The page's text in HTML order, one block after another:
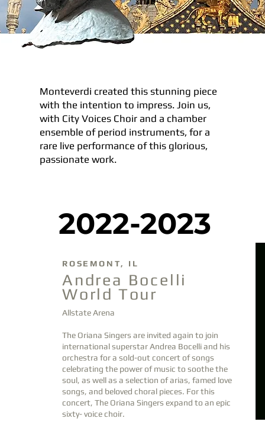
Monteverdi created this stunning piece
with the intention to impress. Join us,
with City Voices Choir and a chamber
ensemble of period instruments, for a
rare live performance of this glorious,
passionate work.
2022-2023
ROSEMONT, IL
Andrea Bocelli
World Tour
Allstate Arena
The Oriana Singers are invited again to join
international superstar Andrea Bocelli and his
orchestra for a sold-out concert of songs
celebrating the power of music to soothe the
soul, as well as a selection of arias, famed love
songs, and beloved choral pieces. For this
concert, The Oriana Singers expand to an epic
sixty- voice choir.